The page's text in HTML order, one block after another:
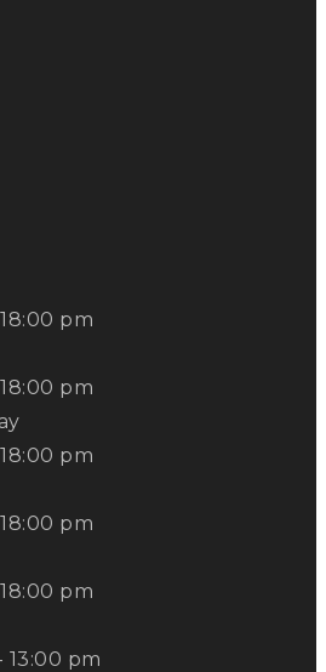
pm
pm
pm
pm
pm
13:00 pm